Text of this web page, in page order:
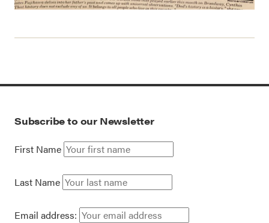
Subscribe to our Newsletter
First Name
Last Name
Email address: